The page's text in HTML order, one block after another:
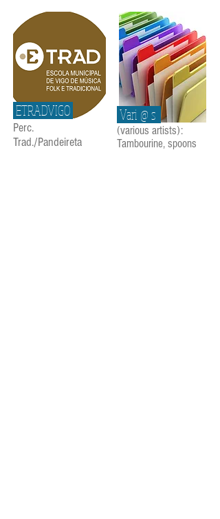
ETRADVIGO
Perc.
Trad./Pandeireta
Vari @ s
(various artists):
Tambourine, spoons